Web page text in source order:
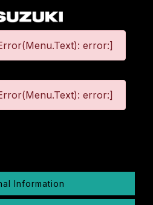
error:]
error:]
Information